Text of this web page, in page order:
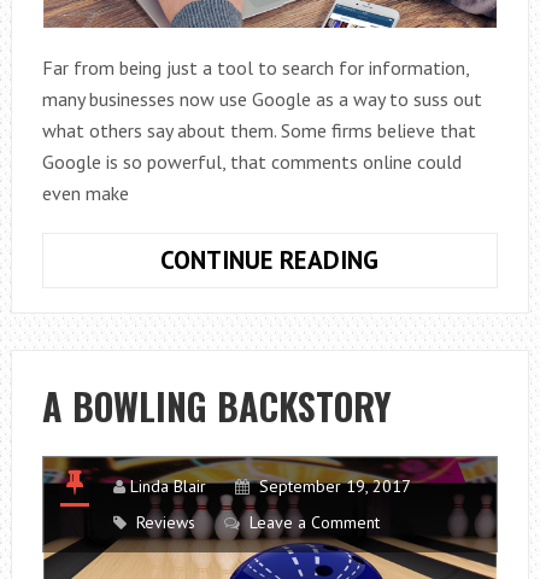
Far from being just a tool to search for information,
many businesses now use Google as a way to suss out
what others say about them. Some firms believe that
Google is so powerful, that comments online could
even make
CONTINUE READING
MAKE
OR
BREAK
YOUR
A BOWLING BACKSTORY
Linda Blair
September 19, 2017
Reviews
Leave a Comment